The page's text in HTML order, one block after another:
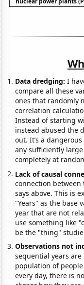
Data dredging: I
compare all these
ones that randomly
correlation
Instead of starting
instead abused the
out. It’s a
any sufficiently
completely at
Lack of causal
connection
says above. This is
"Years" as the base
year that are not
use something like
be the "thing"
Observations not
sequential years
population of
every day, there is